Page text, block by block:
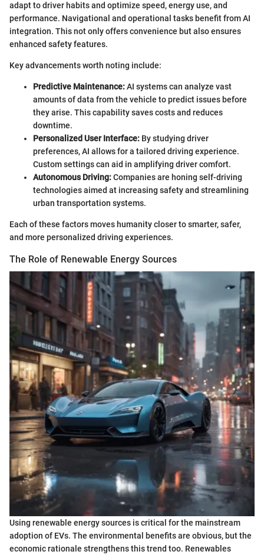
adapt to driver habits and optimize speed, energy use, and
performance. Navigational and operational tasks benefit from AI
integration. This not only offers convenience but also ensures
enhanced safety features.
Key advancements worth noting include:
Predictive Maintenance:AI systems can analyze vast
amounts of data from the vehicle to predict issues before
they arise. This capability saves costs and reduces
downtime.
Personalized User Interface: By studying driver
preferences, AI allows for a tailored driving experience.
Custom settings can aid in amplifying driver comfort.
Autonomous Driving:Companies are honing self-driving
technologies aimed at increasing safety and streamlining
urban transportation systems.
Each of these factors moves humanity closer to smarter, safer,
and more personalized driving experiences.
The Role of Renewable Energy Sources
Using renewable energy sources is critical for the mainstream
adoption of EVs. The environmental benefits are obvious, but the
economic rationale strengthens this trend too. Renewables